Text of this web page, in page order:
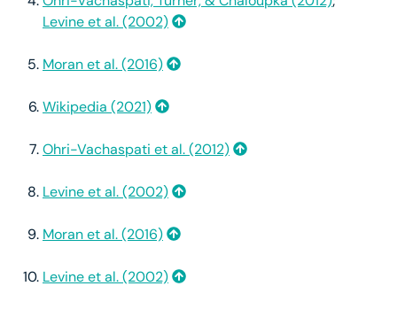
Levine et al. (2002)
Moran et al. (2016)
Wikipedia (2021)
Ohri-Vachaspati et al. (2012)
Levine et al. (2002)
Moran et al. (2016)
Levine et al. (2002)